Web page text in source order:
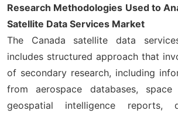
Research Methodologies Used to
Satellite Data Services Market
The Canada satellite data
includes structured approach that
of secondary research, including
from aerospace databases,
geospatial intelligence reports,